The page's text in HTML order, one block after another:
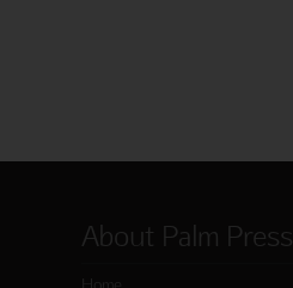
About Palm Press